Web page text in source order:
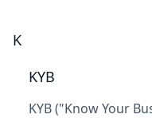
K
KYB
KYB ("Know Your